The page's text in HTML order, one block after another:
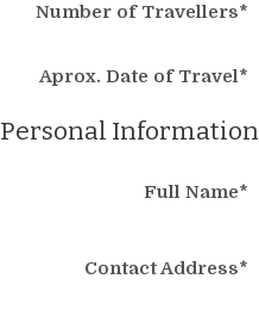
Number of Travellers*
Aprox. Date of Travel*
Personal Information
Full Name*
Contact Address*